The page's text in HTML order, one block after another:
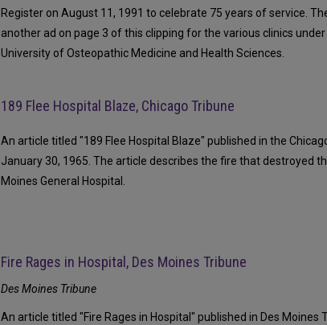
Register on August 11, 1991 to celebrate 75 years of service.
another ad on page 3 of this clipping for the various clinics
University of Osteopathic Medicine and Health Sciences.
189 Flee Hospital Blaze, Chicago Tribune
An article titled "189 Flee Hospital Blaze" published in the
January 30, 1965. The article describes the fire that destroyed
Moines General Hospital.
Fire Rages in Hospital, Des Moines Tribune
Des Moines Tribune
An article titled "Fire Rages in Hospital" published in Des Moines